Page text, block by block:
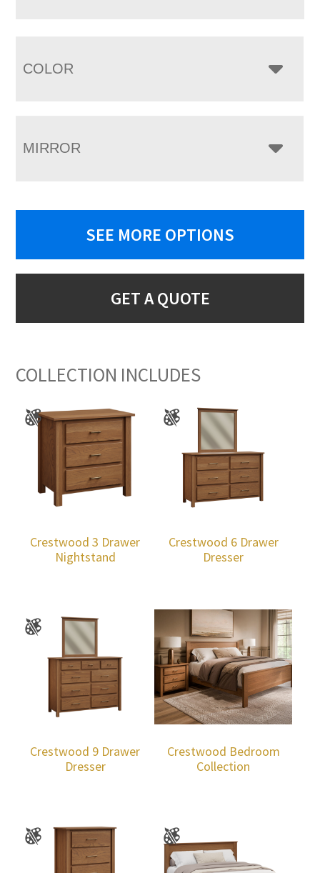
COLOR
MIRROR
SEE MORE OPTIONS
GET A QUOTE
COLLECTION INCLUDES
Crestwood 3 Drawer
Nightstand
Crestwood 6 Drawer
Dresser
Crestwood 9 Drawer
Dresser
Crestwood Bedroom
Collection